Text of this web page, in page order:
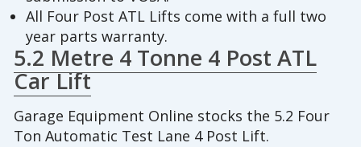
All Four Post ATL Lifts come with a full two
year parts warranty.
5.2 Metre 4 Tonne 4 Post ATL
Car Lift
Garage Equipment Online stocks the 5.2 Four
Ton Automatic Test Lane 4 Post Lift.